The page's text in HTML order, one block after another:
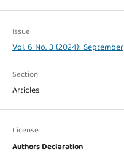
Issue
Vol. 6 No. 3 (2024): September
Section
Articles
License
Authors Declaration